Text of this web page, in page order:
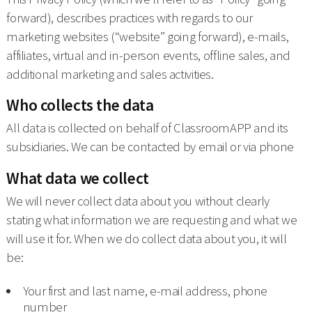
forward), describes practices with regards to our
marketing websites (“website” going forward), e-mails,
affiliates, virtual and in-person events, offline sales, and
additional marketing and sales activities.
Who collects the data
All data is collected on behalf of ClassroomAPP and its
subsidiaries. We can be contacted by email or via phone
What data we collect
We will never collect data about you without clearly
stating what information we are requesting and what we
will use it for. When we do collect data about you, it will
be:
Your first and last name, e-mail address, phone
number